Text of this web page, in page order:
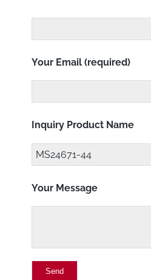
Your Email (required)
Inquiry Product Name
Your Message